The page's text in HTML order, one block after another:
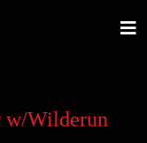
Wilderun